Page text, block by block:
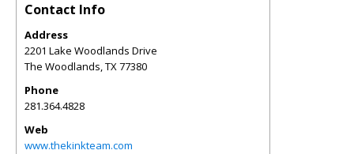
Contact Info
Address
2201 Lake Woodlands Drive
The Woodlands,TX77380
Phone
281.364.4828
Web
www.thekinkteam.com